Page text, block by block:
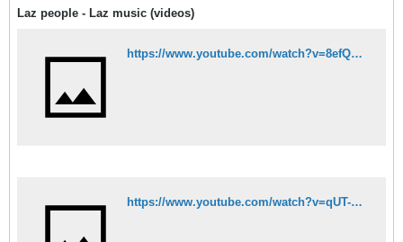
Laz people - Laz music (videos)
https://www.youtube.com/watch?v=8efQdfhpy4U
https://www.youtube.com/watch?v=qUT-QYYkXMQ